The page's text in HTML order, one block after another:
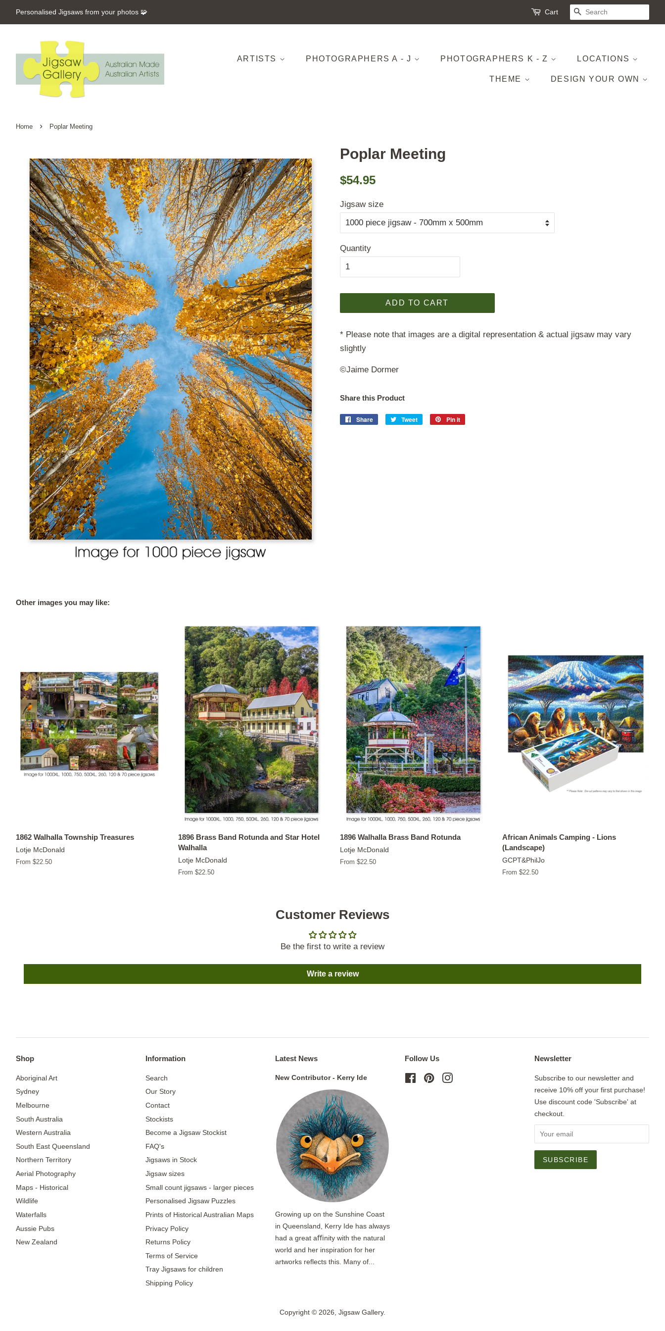
Personalised Jigsaws from your photos 🧩 Cart SEARCH
ARTISTS PHOTOGRAPHERS A - J PHOTOGRAPHERS K - Z LOCATIONS
THEME DESIGN YOUR OWN
Home › Poplar Meeting
Poplar Meeting
Regular
$54.95
Jigsaw size
Quantity
ADD TO CART
* Please note that images are a digital representation & actual jigsaw may vary
slightly
©Jaime Dormer
Share this Product
Share
Share
Tweet
Tweet
Pin it
Other images you may like:
1862 Walhalla Township Treasures
Lotje McDonald
From $22.50
1896 Brass Band Rotunda and Star Hotel
Walhalla
Lotje McDonald
From $22.50
1896 Walhalla Brass Band Rotunda
Lotje McDonald
From $22.50
African Animals Camping - Lions
(Landscape)
GCPT&PhilJo
From $22.50
Customer Reviews
Be the first to write a review
Write a review
Shop
Aboriginal Art
Sydney
Melbourne
South Australia
Western Australia
South East Queensland
Northern Territory
Aerial Photography
Maps - Historical
Wildlife
Waterfalls
Aussie Pubs
New Zealand
Information
Search
Our Story
Contact
Stockists
Become a Jigsaw Stockist
FAQ's
Jigsaws in Stock
Jigsaw sizes
Small count jigsaws - larger pieces
Personalised Jigsaw Puzzles
Prints of Historical Australian Maps
Privacy Policy
Returns Policy
Terms of Service
Tray Jigsaws for children
Shipping Policy
Latest News
New Contributor - Kerry Ide
Growing up on the Sunshine Coast
in Queensland, Kerry Ide has always
had a great aﬃnity with the natural
world and her inspiration for her
artworks reflects this. Many of...
Follow Us
FacebookPinterest
Newsletter
Subscribe to our newsletter and
receive 10% off your first purchase!
Use discount code 'Subscribe' at
checkout.
Copyright © 2026, Jigsaw Gallery.